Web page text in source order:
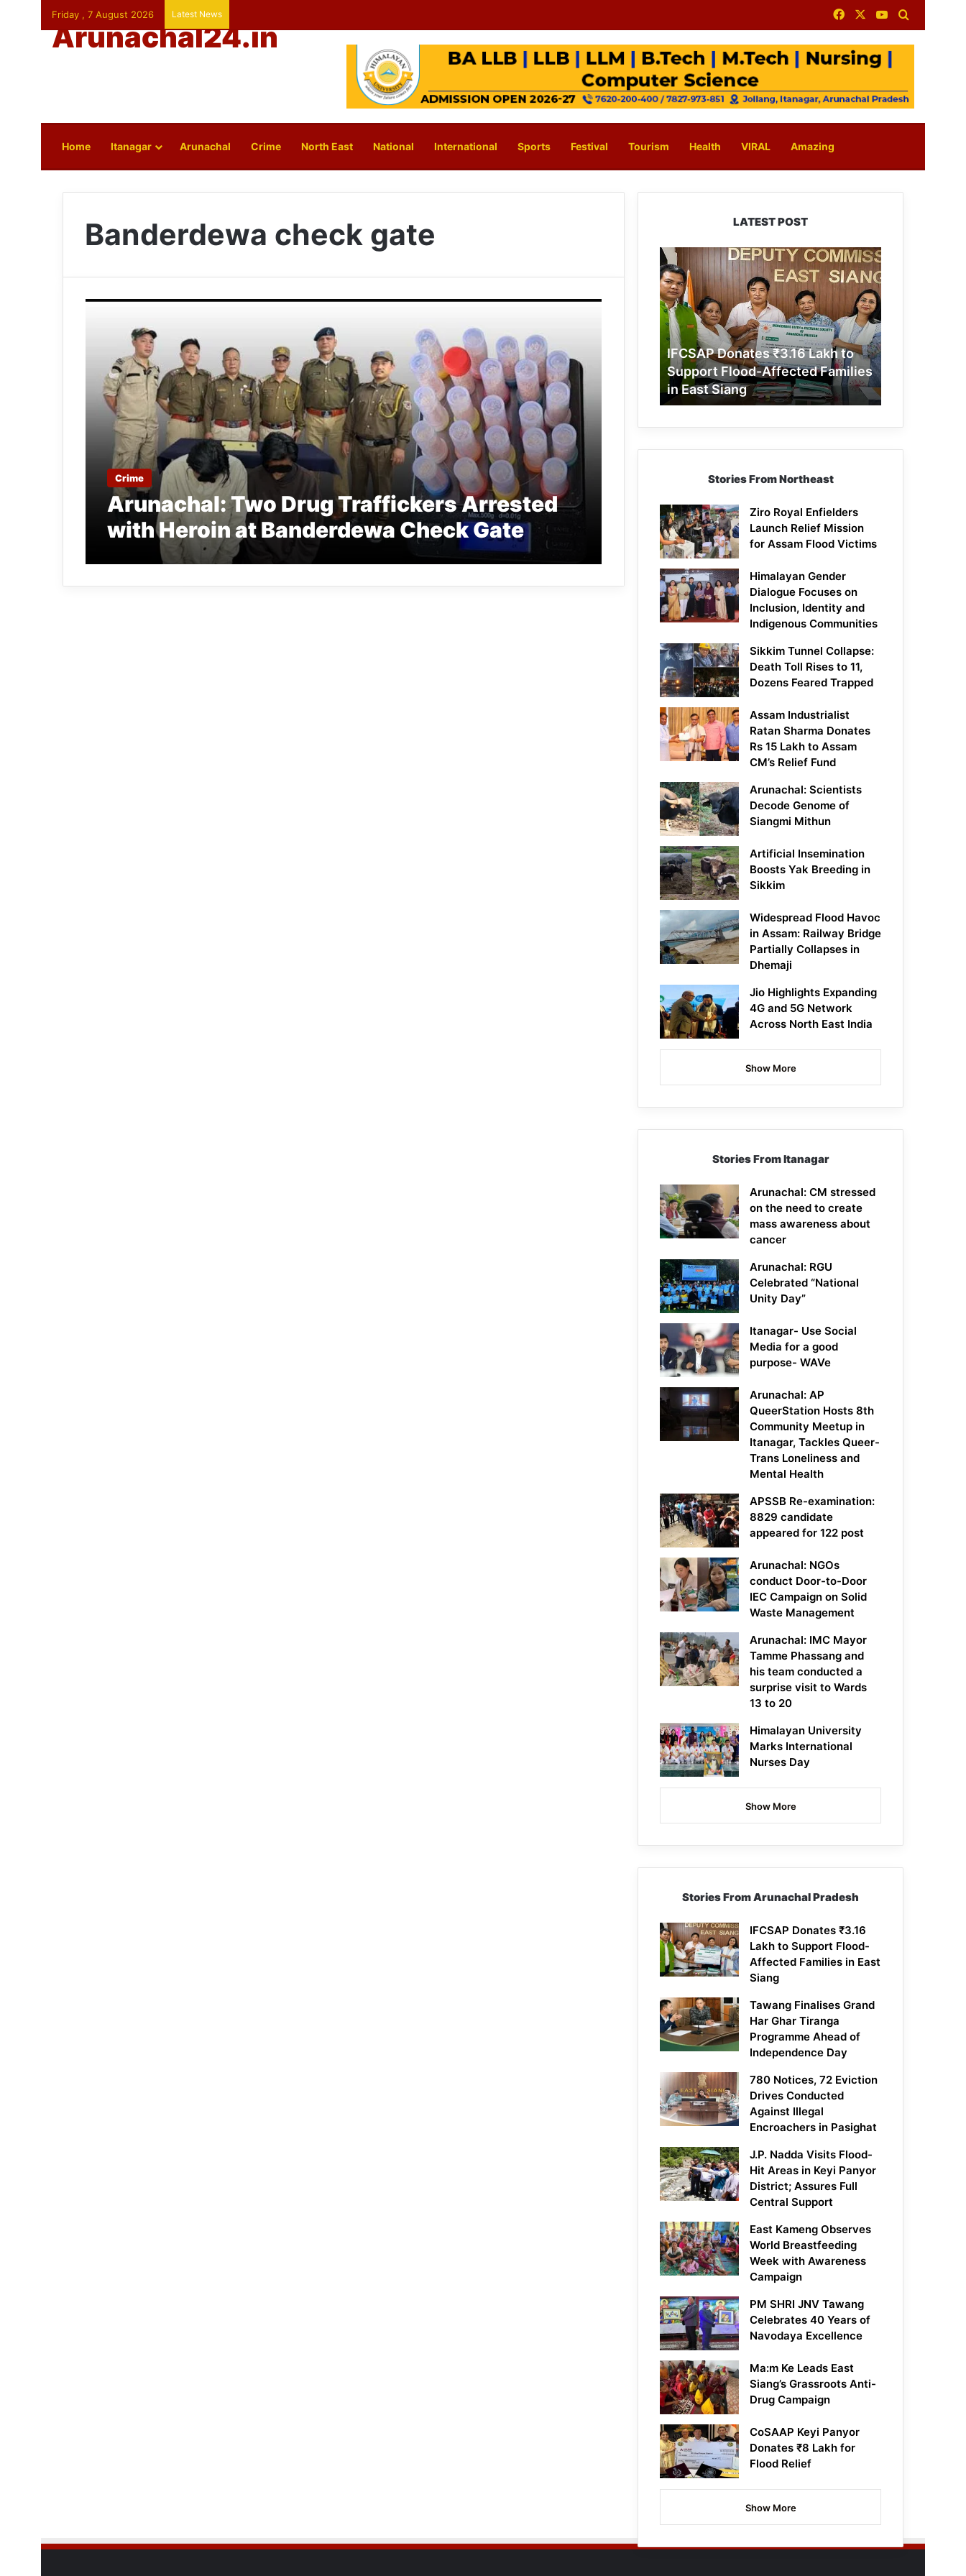
Friday , 7 August 2026 Latest News FacebookYouTube
Arunachal24.in
Home Itanagar Arunachal Crime North East National International Sports Festival Tourism Health VIRAL Amazing
Banderdewa check gate
Crime
Arunachal: Two Drug Traffickers Arrested
with Heroin at Banderdewa Check Gate
LATEST POST
IFCSAP
Donates
₹3.16
Lakh
to
Support
Flood-
Affected
Families
in
East
IFCSAP Donates ₹3.16 Lakh to
Support Flood-Affected Families
in East Siang
Stories From Northeast
Ziro Royal Enfielders
Launch Relief Mission
for Assam Flood Victims
Himalayan Gender
Dialogue Focuses on
Inclusion, Identity and
Indigenous Communities
Sikkim Tunnel Collapse:
Death Toll Rises to 11,
Dozens Feared Trapped
Assam Industrialist
Ratan Sharma Donates
Rs 15 Lakh to Assam
CM’s Relief Fund
Arunachal: Scientists
Decode Genome of
Siangmi Mithun
Artificial Insemination
Boosts Yak Breeding in
Sikkim
Widespread Flood Havoc
in Assam: Railway Bridge
Partially Collapses in
Dhemaji
Jio Highlights Expanding
4G and 5G Network
Across North East India
Show More
Stories From Itanagar
Arunachal: CM stressed
on the need to create
mass awareness about
cancer
Arunachal: RGU
Celebrated “National
Unity Day”
Itanagar- Use Social
Media for a good
purpose- WAVe
Arunachal: AP
QueerStation Hosts 8th
Community Meetup in
Itanagar, Tackles Queer-
Trans Loneliness and
Mental Health
APSSB Re-examination:
8829 candidate
appeared for 122 post
Arunachal: NGOs
conduct Door-to-Door
IEC Campaign on Solid
Waste Management
Arunachal: IMC Mayor
Tamme Phassang and
his team conducted a
surprise visit to Wards
13 to 20
Himalayan University
Marks International
Nurses Day
Show More
Stories From Arunachal Pradesh
IFCSAP Donates ₹3.16
Lakh to Support Flood-
Affected Families in East
Siang
Tawang Finalises Grand
Har Ghar Tiranga
Programme Ahead of
Independence Day
780 Notices, 72 Eviction
Drives Conducted
Against Illegal
Encroachers in Pasighat
J.P. Nadda Visits Flood-
Hit Areas in Keyi Panyor
District; Assures Full
Central Support
East Kameng Observes
World Breastfeeding
Week with Awareness
Campaign
PM SHRI JNV Tawang
Celebrates 40 Years of
Navodaya Excellence
Ma:m Ke Leads East
Siang’s Grassroots Anti-
Drug Campaign
CoSAAP Keyi Panyor
Donates ₹8 Lakh for
Flood Relief
Show More